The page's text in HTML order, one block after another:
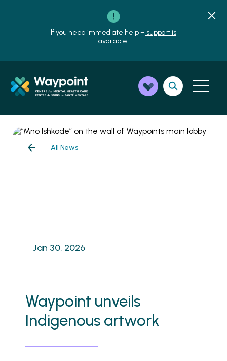
If you need immediate help – support is
available.
All News
Jan 30, 2026
Waypoint unveils
Indigenous artwork